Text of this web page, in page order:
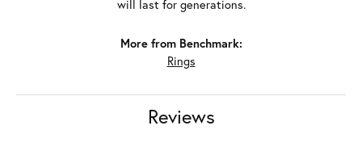
will last for generations.
More from Benchmark:
Rings
Reviews